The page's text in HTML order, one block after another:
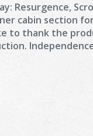
Resurgence,
cabin section
to thank the